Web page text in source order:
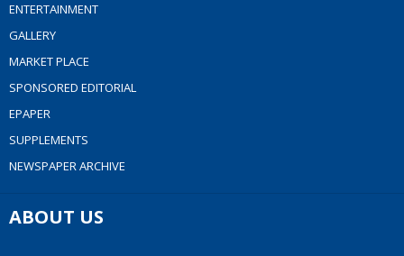
ENTERTAINMENT
GALLERY
MARKET PLACE
SPONSORED EDITORIAL
EPAPER
SUPPLEMENTS
NEWSPAPER ARCHIVE
ABOUT US